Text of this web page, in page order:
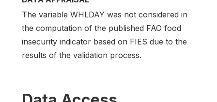
The variable WHLDAY was not considered in
the computation of the published FAO food
insecurity indicator based on FIES due to the
results of the validation process.